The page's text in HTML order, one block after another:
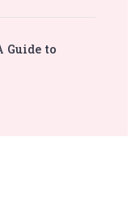
Guide to